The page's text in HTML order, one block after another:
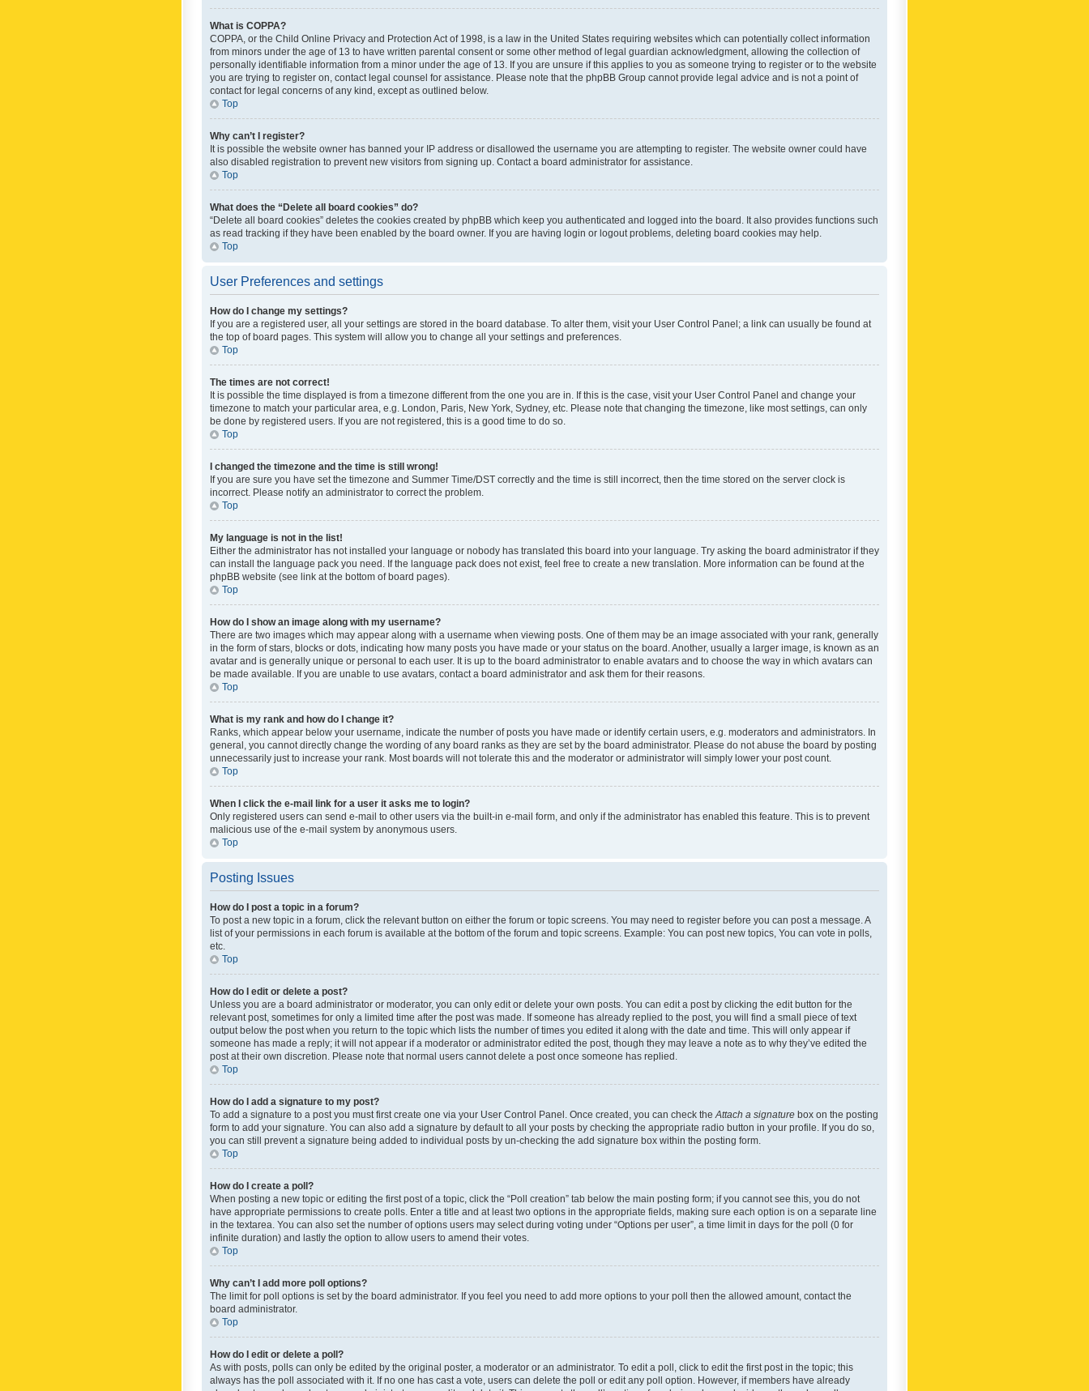
What is COPPA?
COPPA, or the Child Online Privacy and Protection Act of 1998, is a law in the United States requiring websites which can potentially collect information
from minors under the age of 13 to have written parental consent or some other method of legal guardian acknowledgment, allowing the collection of
personally identifiable information from a minor under the age of 13. If you are unsure if this applies to you as someone trying to register or to the website
you are trying to register on, contact legal counsel for assistance. Please note that the phpBB Group cannot provide legal advice and is not a point of
contact for legal concerns of any kind, except as outlined below.
Top
Why can’t I register?
It is possible the website owner has banned your IP address or disallowed the username you are attempting to register. The website owner could have
also disabled registration to prevent new visitors from signing up. Contact a board administrator for assistance.
Top
What does the “Delete all board cookies” do?
“Delete all board cookies” deletes the cookies created by phpBB which keep you authenticated and logged into the board. It also provides functions such
as read tracking if they have been enabled by the board owner. If you are having login or logout problems, deleting board cookies may help.
Top
User Preferences and settings
How do I change my settings?
If you are a registered user, all your settings are stored in the board database. To alter them, visit your User Control Panel; a link can usually be found at
the top of board pages. This system will allow you to change all your settings and preferences.
Top
The times are not correct!
It is possible the time displayed is from a timezone different from the one you are in. If this is the case, visit your User Control Panel and change your
timezone to match your particular area, e.g. London, Paris, New York, Sydney, etc. Please note that changing the timezone, like most settings, can only
be done by registered users. If you are not registered, this is a good time to do so.
Top
I changed the timezone and the time is still wrong!
If you are sure you have set the timezone and Summer Time/DST correctly and the time is still incorrect, then the time stored on the server clock is
incorrect. Please notify an administrator to correct the problem.
Top
My language is not in the list!
Either the administrator has not installed your language or nobody has translated this board into your language. Try asking the board administrator if they
can install the language pack you need. If the language pack does not exist, feel free to create a new translation. More information can be found at the
phpBB website (see link at the bottom of board pages).
Top
How do I show an image along with my username?
There are two images which may appear along with a username when viewing posts. One of them may be an image associated with your rank, generally
in the form of stars, blocks or dots, indicating how many posts you have made or your status on the board. Another, usually a larger image, is known as an
avatar and is generally unique or personal to each user. It is up to the board administrator to enable avatars and to choose the way in which avatars can
be made available. If you are unable to use avatars, contact a board administrator and ask them for their reasons.
Top
What is my rank and how do I change it?
Ranks, which appear below your username, indicate the number of posts you have made or identify certain users, e.g. moderators and administrators. In
general, you cannot directly change the wording of any board ranks as they are set by the board administrator. Please do not abuse the board by posting
unnecessarily just to increase your rank. Most boards will not tolerate this and the moderator or administrator will simply lower your post count.
Top
When I click the e-mail link for a user it asks me to login?
Only registered users can send e-mail to other users via the built-in e-mail form, and only if the administrator has enabled this feature. This is to prevent
malicious use of the e-mail system by anonymous users.
Top
Posting Issues
How do I post a topic in a forum?
To post a new topic in a forum, click the relevant button on either the forum or topic screens. You may need to register before you can post a message. A
list of your permissions in each forum is available at the bottom of the forum and topic screens. Example: You can post new topics, You can vote in polls,
etc.
Top
How do I edit or delete a post?
Unless you are a board administrator or moderator, you can only edit or delete your own posts. You can edit a post by clicking the edit button for the
relevant post, sometimes for only a limited time after the post was made. If someone has already replied to the post, you will find a small piece of text
output below the post when you return to the topic which lists the number of times you edited it along with the date and time. This will only appear if
someone has made a reply; it will not appear if a moderator or administrator edited the post, though they may leave a note as to why they’ve edited the
post at their own discretion. Please note that normal users cannot delete a post once someone has replied.
Top
How do I add a signature to my post?
To add a signature to a post you must first create one via your User Control Panel. Once created, you can check the Attach a signature box on the posting
form to add your signature. You can also add a signature by default to all your posts by checking the appropriate radio button in your profile. If you do so,
you can still prevent a signature being added to individual posts by un-checking the add signature box within the posting form.
Top
How do I create a poll?
When posting a new topic or editing the first post of a topic, click the “Poll creation” tab below the main posting form; if you cannot see this, you do not
have appropriate permissions to create polls. Enter a title and at least two options in the appropriate fields, making sure each option is on a separate line
in the textarea. You can also set the number of options users may select during voting under “Options per user”, a time limit in days for the poll (0 for
infinite duration) and lastly the option to allow users to amend their votes.
Top
Why can’t I add more poll options?
The limit for poll options is set by the board administrator. If you feel you need to add more options to your poll then the allowed amount, contact the
board administrator.
Top
How do I edit or delete a poll?
As with posts, polls can only be edited by the original poster, a moderator or an administrator. To edit a poll, click to edit the first post in the topic; this
always has the poll associated with it. If no one has cast a vote, users can delete the poll or edit any poll option. However, if members have already